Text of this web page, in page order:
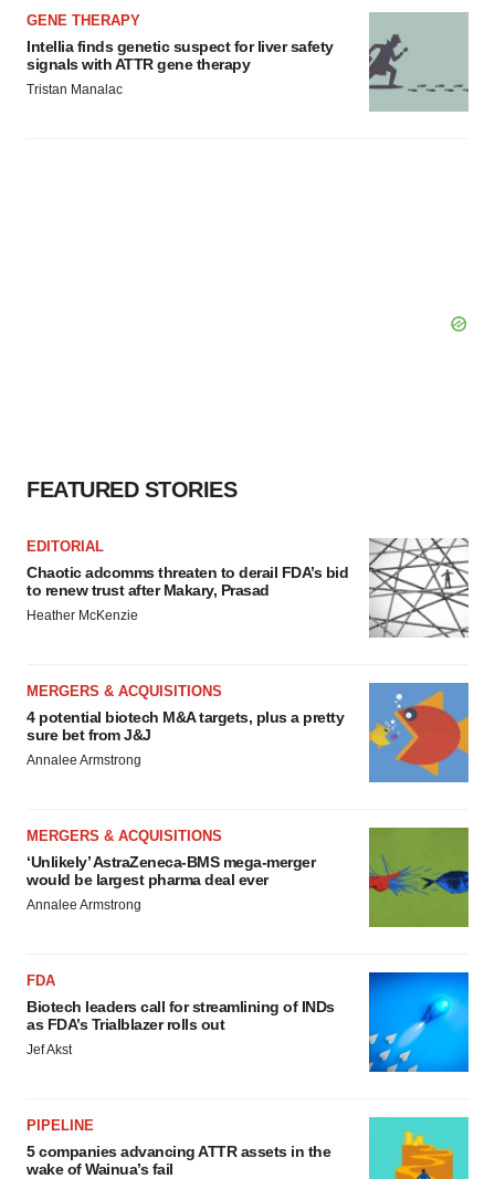
GENE THERAPY
Intellia finds genetic suspect for liver safety
signals with ATTR gene therapy
Tristan Manalac
FEATURED STORIES
EDITORIAL
Chaotic adcomms threaten to derail FDA’s bid
to renew trust after Makary, Prasad
Heather McKenzie
MERGERS & ACQUISITIONS
4 potential biotech M&A targets, plus a pretty
sure bet from J&J
Annalee Armstrong
MERGERS & ACQUISITIONS
‘Unlikely’ AstraZeneca-BMS mega-merger
would be largest pharma deal ever
Annalee Armstrong
FDA
Biotech leaders call for streamlining of INDs
as FDA’s Trialblazer rolls out
Jef Akst
PIPELINE
5 companies advancing ATTR assets in the
wake of Wainua’s fail